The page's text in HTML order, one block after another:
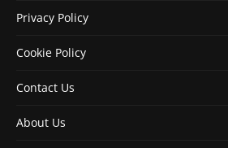
Privacy Policy
Cookie Policy
Contact Us
About Us